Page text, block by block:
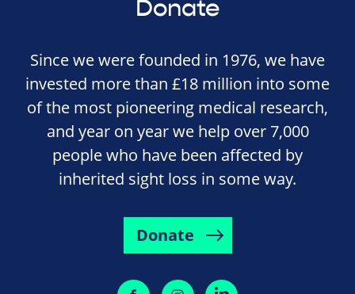
Donate
Since we were founded in 1976, we have
invested more than £18 million into some
of the most pioneering medical research,
and year on year we help over 7,000
people who have been affected by
inherited sight loss in some way.
Donate